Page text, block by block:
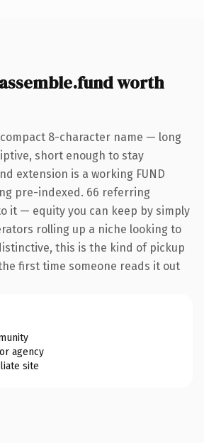
worth
8-character name — long
short enough to stay
extension is a working FUND
pre-indexed. 66 referring
it — equity you can keep by simply
rolling up a niche looking to
this is the kind of pickup
first time someone reads it out
agency
site